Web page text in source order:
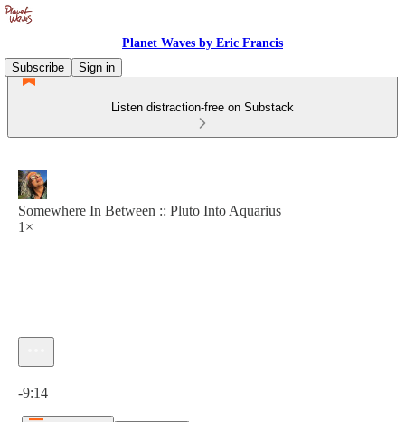
Planet Waves by Eric Francis
Subscribe
Sign in
Listen distraction-free on Substack
Somewhere In Between :: Pluto Into Aquarius
1×
-9:14